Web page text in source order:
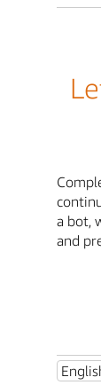
a bot,
and